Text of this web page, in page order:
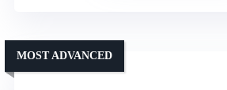
MOST ADVANCED